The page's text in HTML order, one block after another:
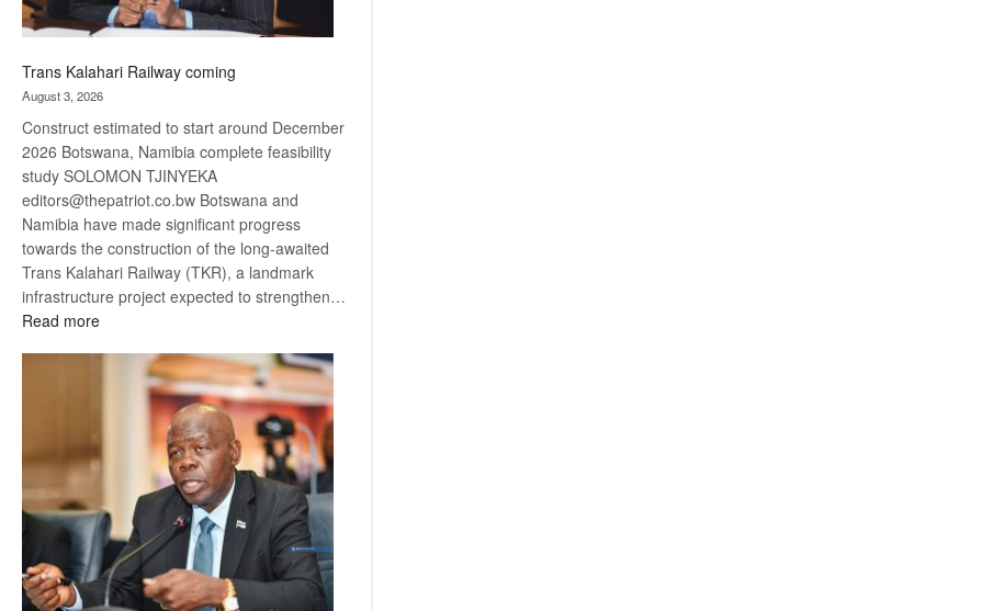
Trans Kalahari Railway coming
August 3, 2026
Construct estimated to start around December
2026 Botswana, Namibia complete feasibility
study SOLOMON TJINYEKA
editors@thepatriot.co.bw Botswana and
Namibia have made significant progress
towards the construction of the long-awaited
Trans Kalahari Railway (TKR), a landmark
infrastructure project expected to strengthen…
Read more:
Kalahari
Railway